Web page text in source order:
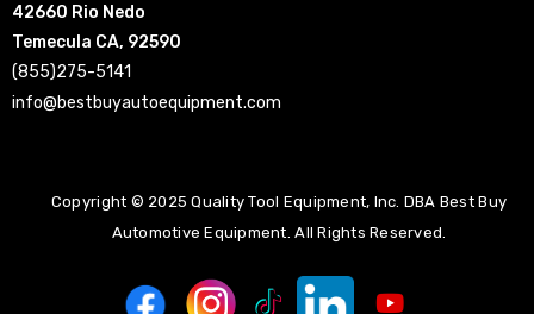
42660 Rio Nedo
Temecula CA, 92590
(855)275-5141
info@bestbuyautoequipment.com
Copyright © 2025 Quality Tool Equipment, Inc. DBA Best Buy
Automotive Equipment. All Rights Reserved.